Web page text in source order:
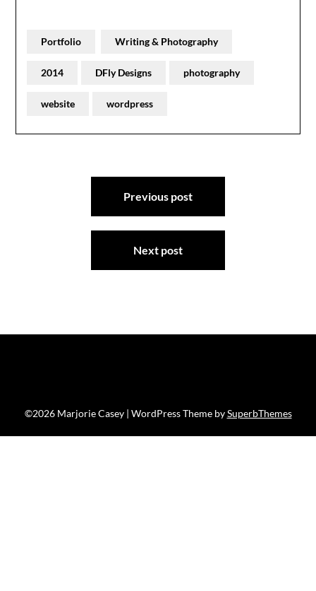
Portfolio Writing & Photography
2014 DFly Designs photography
website wordpress
Previous post
Next post
©2026 Marjorie Casey | WordPress Theme bySuperbThemes